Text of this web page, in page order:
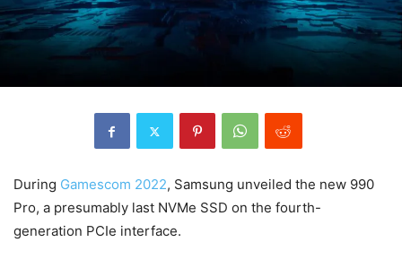
During Gamescom 2022, Samsung unveiled the new 990
Pro, a presumably last NVMe SSD on the fourth-
generation PCIe interface.